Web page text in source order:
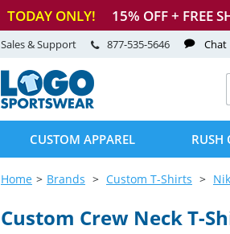
TODAY ONLY! 15% OFF + FREE
Sales & Support 877-535-5646 Chat
CUSTOM APPAREL RUSH
Home Brands Custom T-Shirts
Custom Crew NeckT-